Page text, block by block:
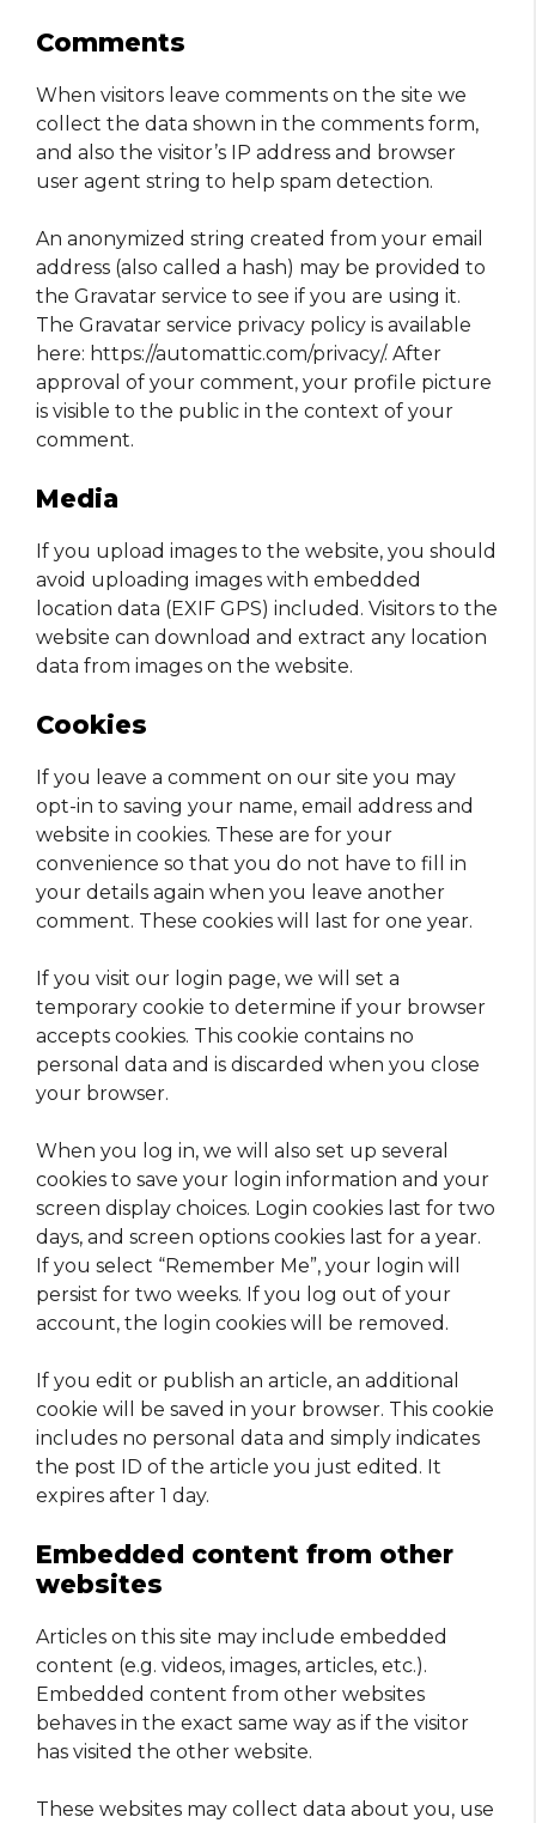
Comments
When visitors leave comments on the site we
collect the data shown in the comments form,
and also the visitor’s IP address and browser
user agent string to help spam detection.
An anonymized string created from your email
address (also called a hash) may be provided to
the Gravatar service to see if you are using it.
The Gravatar service privacy policy is available
here: https://automattic.com/privacy/. After
approval of your comment, your profile picture
is visible to the public in the context of your
comment.
Media
If you upload images to the website, you should
avoid uploading images with embedded
location data (EXIF GPS) included. Visitors to the
website can download and extract any location
data from images on the website.
Cookies
If you leave a comment on our site you may
opt-in to saving your name, email address and
website in cookies. These are for your
convenience so that you do not have to fill in
your details again when you leave another
comment. These cookies will last for one year.
If you visit our login page, we will set a
temporary cookie to determine if your browser
accepts cookies. This cookie contains no
personal data and is discarded when you close
your browser.
When you log in, we will also set up several
cookies to save your login information and your
screen display choices. Login cookies last for two
days, and screen options cookies last for a year.
If you select “Remember Me”, your login will
persist for two weeks. If you log out of your
account, the login cookies will be removed.
If you edit or publish an article, an additional
cookie will be saved in your browser. This cookie
includes no personal data and simply indicates
the post ID of the article you just edited. It
expires after 1 day.
Embedded content from other
websites
Articles on this site may include embedded
content (e.g. videos, images, articles, etc.).
Embedded content from other websites
behaves in the exact same way as if the visitor
has visited the other website.
These websites may collect data about you, use